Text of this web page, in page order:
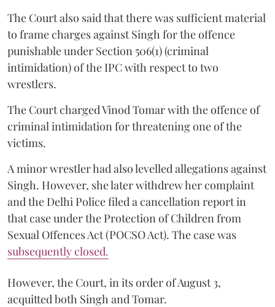
The Court also said that there was sufficient material
to frame charges against Singh for the offence
punishable under Section 506(1) (criminal
intimidation) of the IPC with respect to two
wrestlers.
The Court charged Vinod Tomar with the offence of
criminal intimidation for threatening one of the
victims.
A minor wrestler had also levelled allegations against
Singh. However, she later withdrew her complaint
and the Delhi Police filed a cancellation report in
that case under the Protection of Children from
Sexual Offences Act (POCSO Act). The case was
subsequently closed.
However, the Court, in its order of August 3,
acquitted both Singh and Tomar.